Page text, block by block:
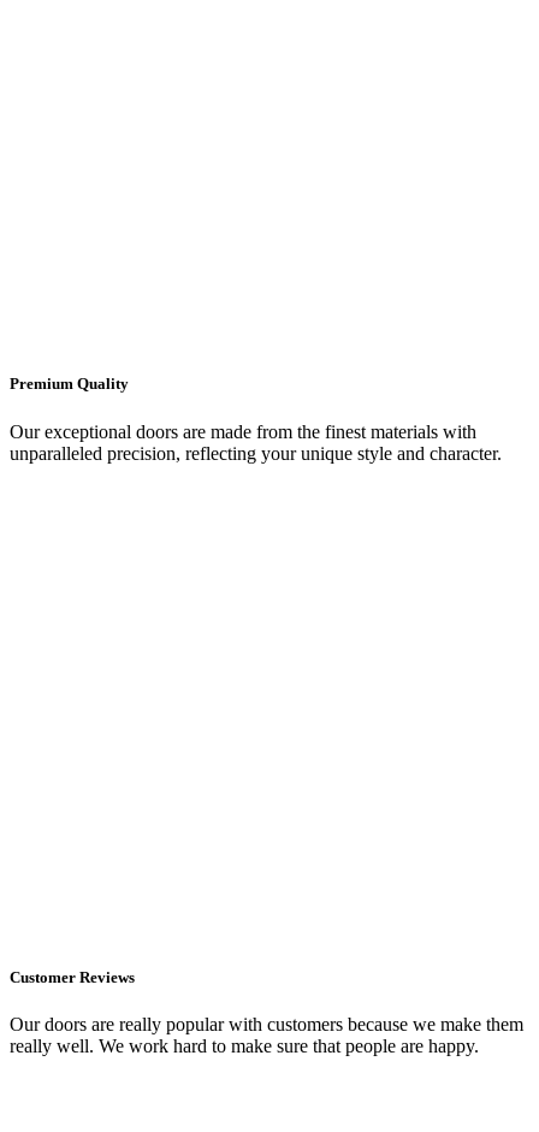
Premium Quality
Our exceptional doors are made from the finest materials with
unparalleled precision, reflecting your unique style and character.
Customer Reviews
Our doors are really popular with customers because we make them
really well. We work hard to make sure that people are happy.